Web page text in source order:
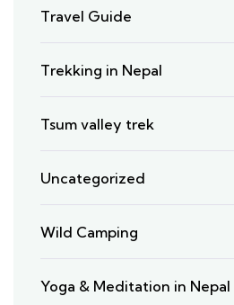
Travel Guide
Trekking in Nepal
Tsum valley trek
Uncategorized
Wild Camping
Yoga & Meditation in Nepal